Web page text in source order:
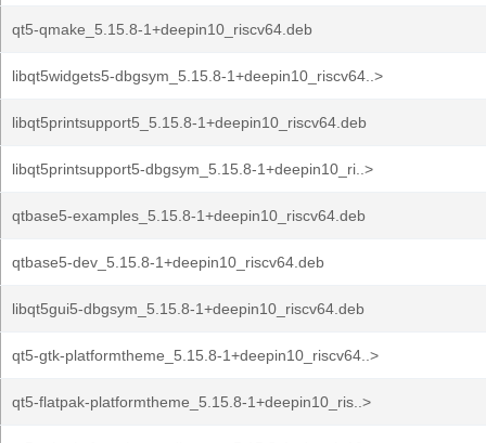
qt5-qmake_5.15.8-1+deepin10_riscv64.deb
libqt5widgets5-dbgsym_5.15.8-1+deepin10_riscv64..>
libqt5printsupport5_5.15.8-1+deepin10_riscv64.deb
libqt5printsupport5-dbgsym_5.15.8-1+deepin10_ri..>
qtbase5-examples_5.15.8-1+deepin10_riscv64.deb
qtbase5-dev_5.15.8-1+deepin10_riscv64.deb
libqt5gui5-dbgsym_5.15.8-1+deepin10_riscv64.deb
qt5-gtk-platformtheme_5.15.8-1+deepin10_riscv64..>
qt5-flatpak-platformtheme_5.15.8-1+deepin10_ris..>